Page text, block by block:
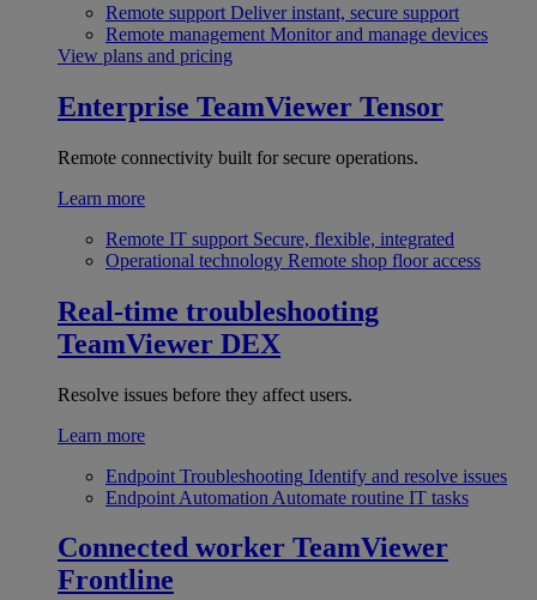
Remote support Deliver instant, secure support
Remote management Monitor and manage devices
View plans and pricing
Enterprise TeamViewer Tensor
Remote connectivity built for secure operations.
Learn more
Remote IT support Secure, flexible, integrated
Operational technology Remote shop floor access
Real-time troubleshooting
TeamViewer DEX
Resolve issues before they affect users.
Learn more
Endpoint Troubleshooting Identify and resolve issues
Endpoint Automation Automate routine IT tasks
Connected worker TeamViewer
Frontline